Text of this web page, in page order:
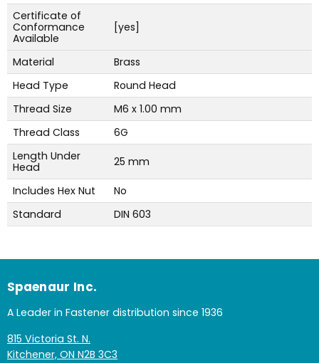
Certificate of
Conformance
Available
[yes]
Material
Brass
Head Type
Round Head
Thread Size
M6 x 1.00 mm
Thread Class
6G
Length Under
Head
25 mm
Includes Hex Nut
No
Standard
DIN 603
Spaenaur Inc.
A Leader in Fastener distribution since 1936
815 Victoria St. N.
Kitchener, ON N2B 3C3